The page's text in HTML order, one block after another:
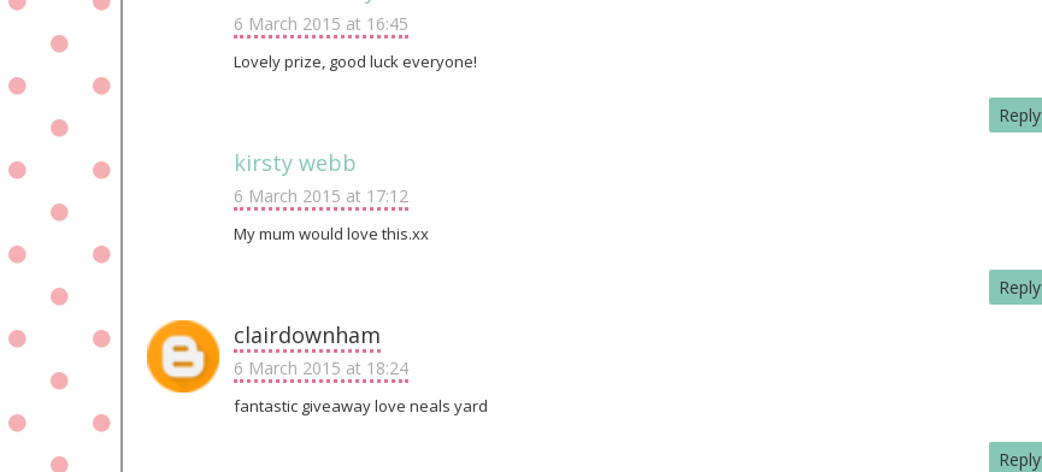
6 March 2015 at 16:45
Lovely prize, good luck everyone!
Reply
kirsty webb
6 March 2015 at 17:12
My mum would love this.xx
Reply
clairdownham
6 March 2015 at 18:24
fantastic giveaway love neals yard
Reply